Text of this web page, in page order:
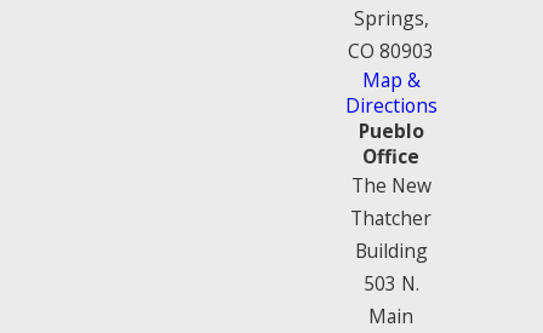
Springs,
CO 80903
Map &
Directions
Pueblo
Office
The New
Thatcher
Building
503 N.
Main